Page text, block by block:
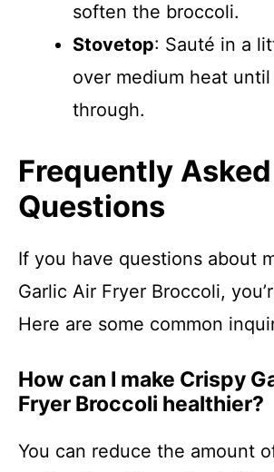
soften the broccoli.
Stovetop: Sauté in a
over medium heat
through.
Frequently Asked
Questions
If you have questions about
Garlic Air Fryer Broccoli,
Here are some common
How can I make Crispy
Fryer Broccoli healthier?
You can reduce the amount